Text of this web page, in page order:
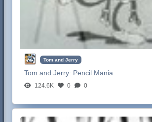
Tom and Jerry
Tom and Jerry: Pencil Mania
124.6K 0 0